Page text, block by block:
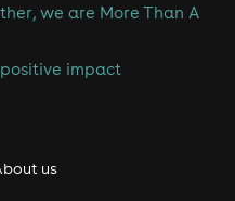
we are More Than A
impact
us